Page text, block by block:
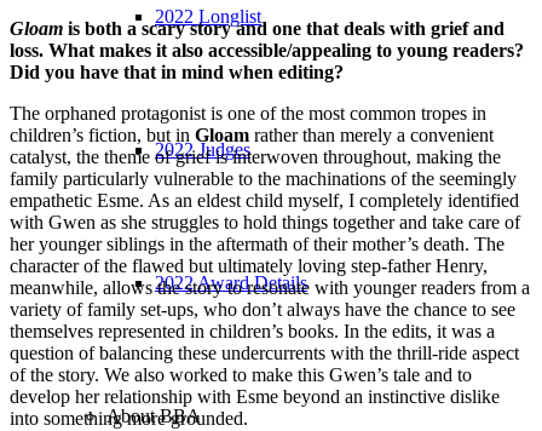
2022 Longlist
2022 Judges
2022 Award Details
About BBA
Gloam is both a scary story and one that deals with grief and
loss. What makes it also accessible/appealing to young readers?
Did you have that in mind when editing?
The orphaned protagonist is one of the most common tropes in
children’s fiction, but in Gloam rather than merely a convenient
catalyst, the theme of grief is interwoven throughout, making the
family particularly vulnerable to the machinations of the seemingly
empathetic Esme. As an eldest child myself, I completely identified
with Gwen as she struggles to hold things together and take care of
her younger siblings in the aftermath of their mother’s death. The
character of the flawed but ultimately loving step-father Henry,
meanwhile, allows the story to resonate with younger readers from a
variety of family set-ups, who don’t always have the chance to see
themselves represented in children’s books. In the edits, it was a
question of balancing these undercurrents with the thrill-ride aspect
of the story. We also worked to make this Gwen’s tale and to
develop her relationship with Esme beyond an instinctive dislike
into something more grounded.